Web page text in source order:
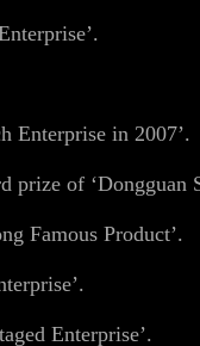
Enterprise in 2007’.
of ‘Dongguan
Famous Product’.
Enterprise’.